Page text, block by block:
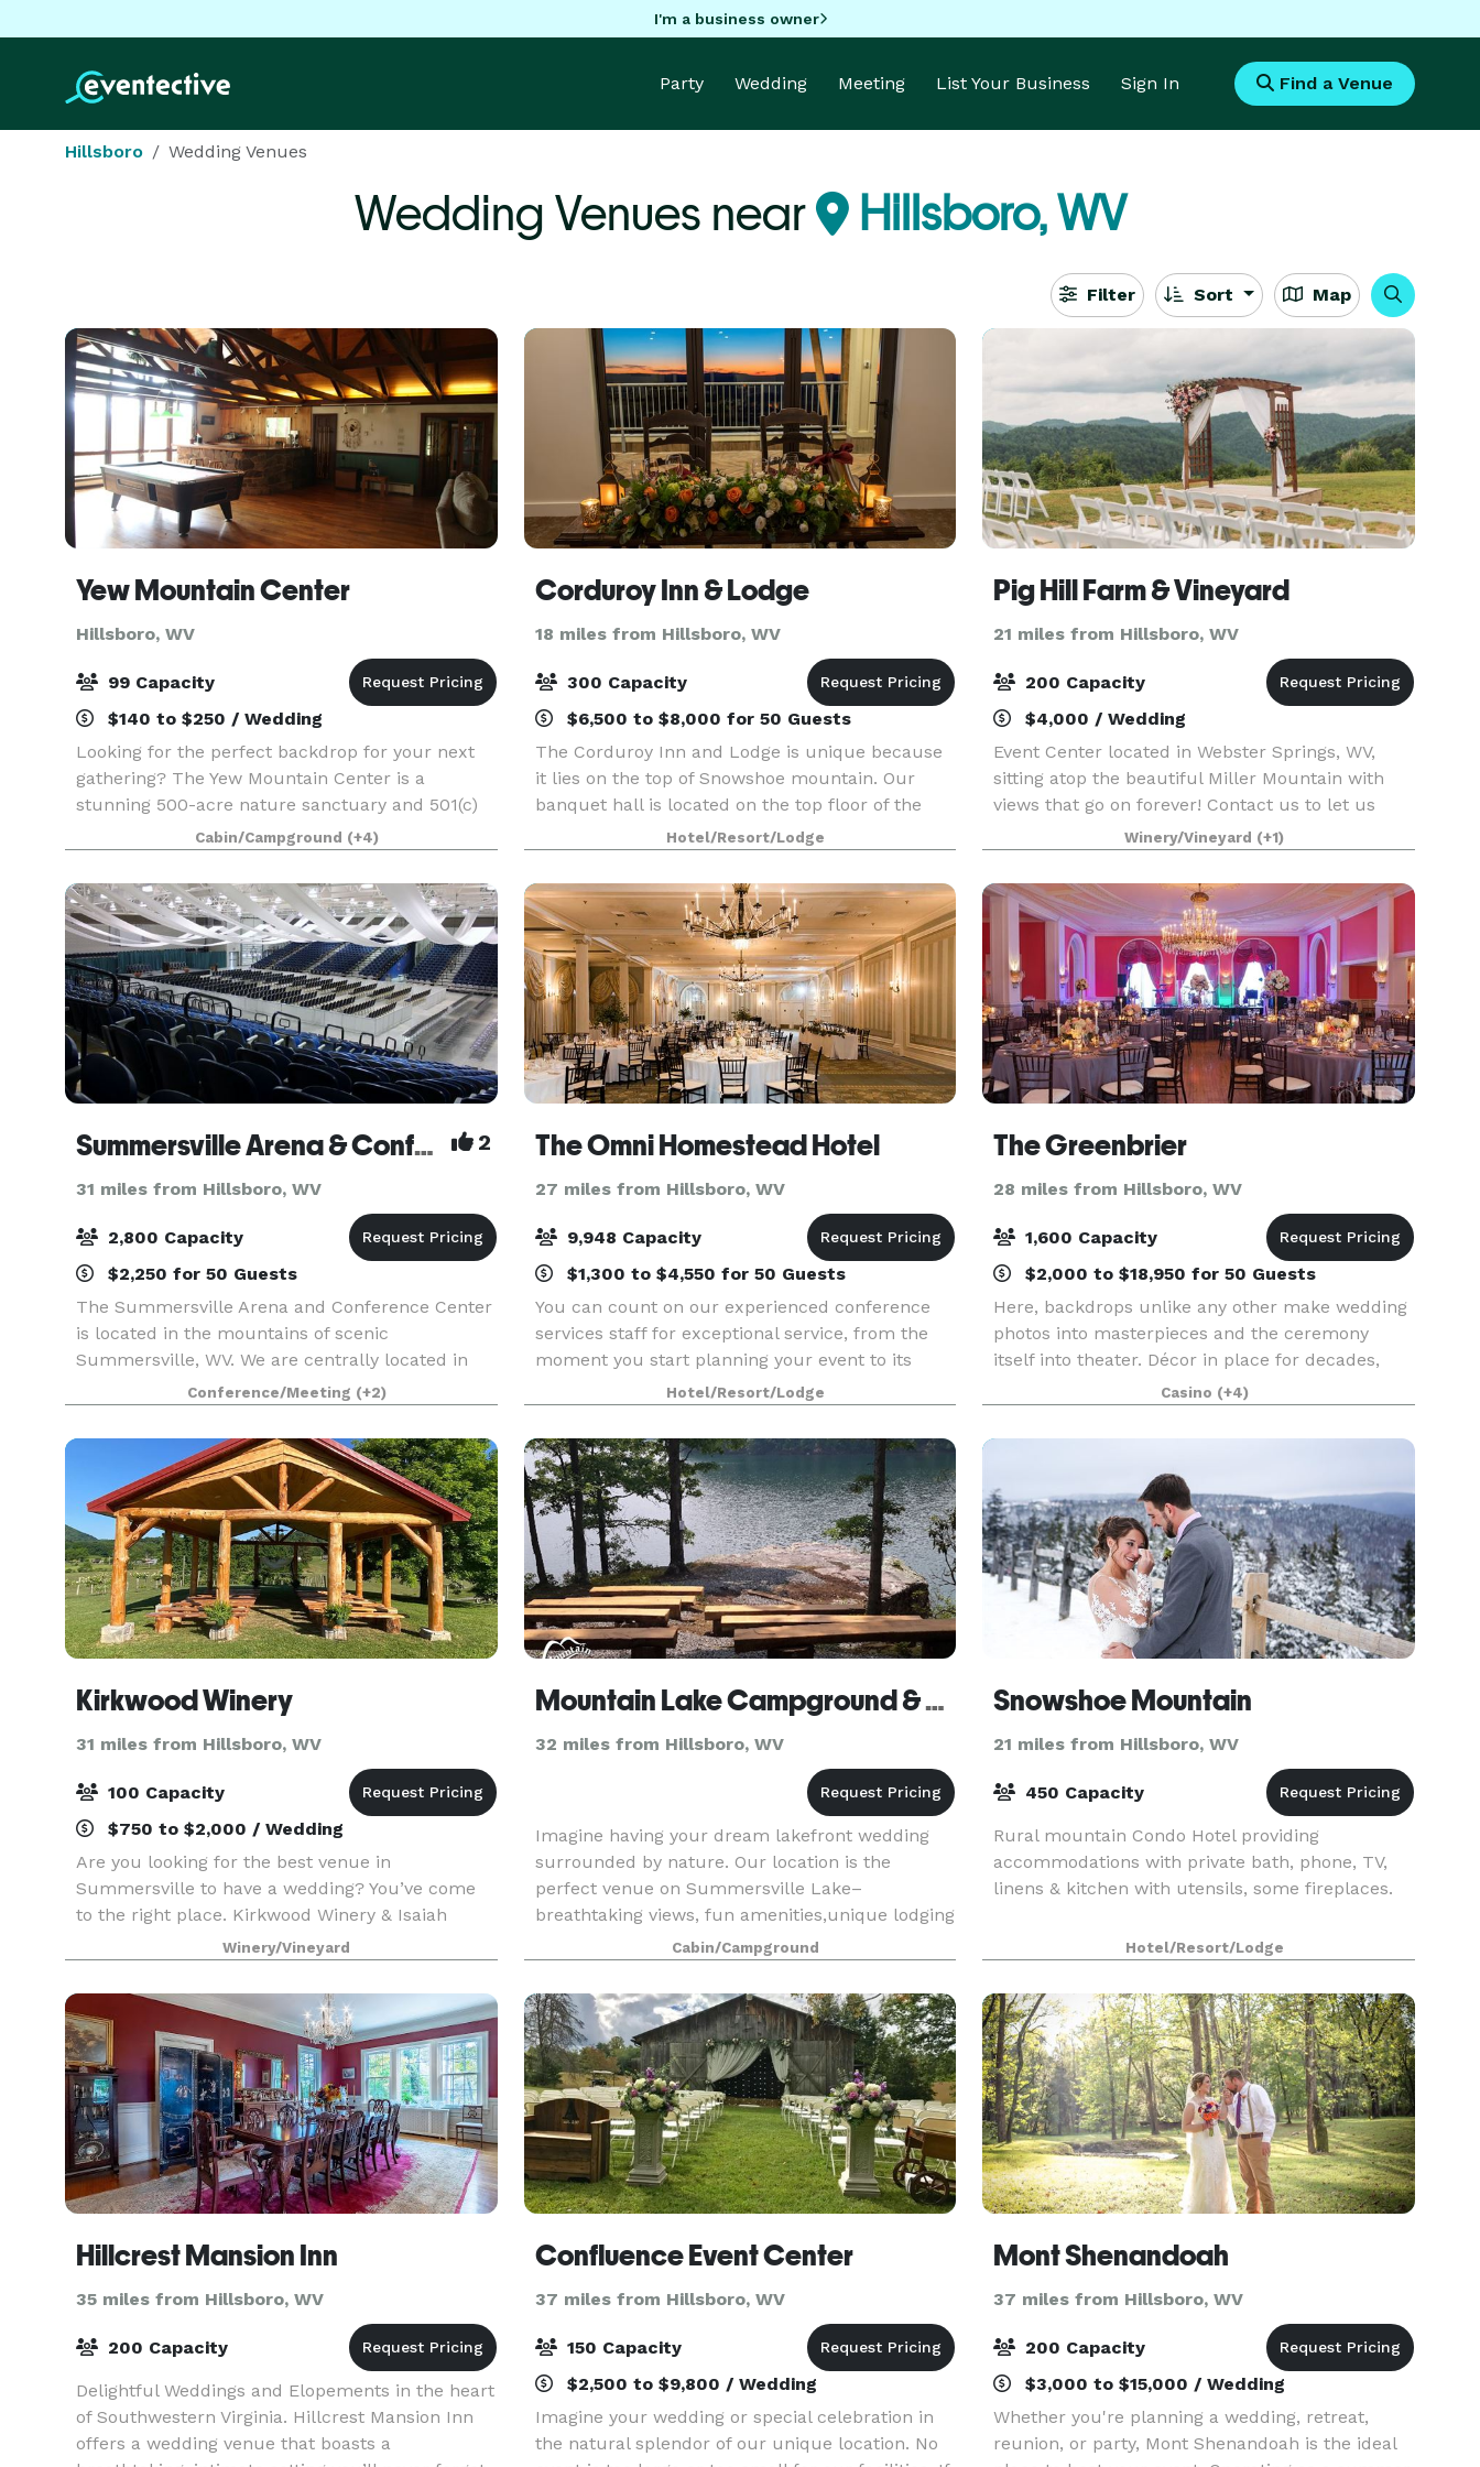
I'm a business owner
Party Wedding Meeting List Your Business Sign In Find a Venue
Hillsboro Wedding Venues
Wedding Venues near Hillsboro, WV
Filter Sort Map
Yew Mountain Center
Hillsboro, WV
99 Capacity
$140 to $250 / Wedding
Looking for the perfect backdrop for your next
gathering? The Yew Mountain Center is a
stunning 500-acre nature sanctuary and 501(c)
(3) non-profit located in Pocahontas County,
West Virginia. While our core mission celebrates
Appalachian ec
Cabin/Campground (+4)
Corduroy Inn & Lodge
18 miles from Hillsboro, WV
300 Capacity
$6,500 to $8,000 for 50 Guests
The Corduroy Inn and Lodge is unique because
it lies on the top of Snowshoe mountain. Our
banquet hall is located on the top floor of the
Corduroy Lodge. At nearly 5,000 ft above sea
level, our venue is the highest elevation banquet
hall on
Hotel/Resort/Lodge
Pig Hill Farm & Vineyard
21 miles from Hillsboro, WV
200 Capacity
$4,000 / Wedding
Event Center located in Webster Springs, WV,
sitting atop the beautiful Miller Mountain with
views that go on forever! Contact us to let us
know if you’d like to set up an appointment for a
site visit.
Winery/Vineyard (+1)
Summersville Arena & Conference Center 2
31 miles from Hillsboro, WV
2,800 Capacity
$2,250 for 50 Guests
The Summersville Arena and Conference Center
is located in the mountains of scenic
Summersville, WV. We are centrally located in
West Virginia, only a short, pleasant drive from
most major interstates, making us easily
accessible to West V
Conference/Meeting (+2)
The Omni Homestead Hotel
27 miles from Hillsboro, WV
9,948 Capacity
$1,300 to $4,550 for 50 Guests
You can count on our experienced conference
services staff for exceptional service, from the
moment you start planning your event to its
finish. Our staff will ensure that every event,
regardless of style or size, runs seamlessly,
including
Hotel/Resort/Lodge
The Greenbrier
28 miles from Hillsboro, WV
1,600 Capacity
$2,000 to $18,950 for 50 Guests
Here, backdrops unlike any other make wedding
photos into masterpieces and the ceremony
itself into theater. Décor in place for decades,
even centuries, creates a setting mastered by
renowned designers and captured in
Instagrammable moments
Casino (+4)
Kirkwood Winery
31 miles from Hillsboro, WV
100 Capacity
$750 to $2,000 / Wedding
Are you looking for the best venue in
Summersville to have a wedding? You’ve come
to the right place. Kirkwood Winery & Isaiah
Morgan Distillery offers a scenic view of eye-
catching vineyards, lush forestry, and mountains,
sights that make
Winery/Vineyard
Mountain Lake Campground & Cabins - Serenity Point
32 miles from Hillsboro, WV
Imagine having your dream lakefront wedding
surrounded by nature. Our location is the
perfect venue on Summersville Lake–
breathtaking views, fun amenities,unique lodging
options, combined with our family atmosphere…
your day will be unforg
Cabin/Campground
Snowshoe Mountain
21 miles from Hillsboro, WV
450 Capacity
Rural mountain Condo Hotel providing
accommodations with private bath, phone, TV,
linens & kitchen with utensils, some fireplaces.
Hotel/Resort/Lodge
Hillcrest Mansion Inn
35 miles from Hillsboro, WV
200 Capacity
Delightful Weddings and Elopements in the heart
of Southwestern Virginia. Hillcrest Mansion Inn
offers a wedding venue that boasts a
Confluence Event Center
37 miles from Hillsboro, WV
150 Capacity
$2,500 to $9,800 / Wedding
Imagine your wedding or special celebration in
the natural splendor of our unique location. No
Mont Shenandoah
37 miles from Hillsboro, WV
200 Capacity
$3,000 to $15,000 / Wedding
Whether you're planning a wedding, retreat,
reunion, or party, Mont Shenandoah is the ideal